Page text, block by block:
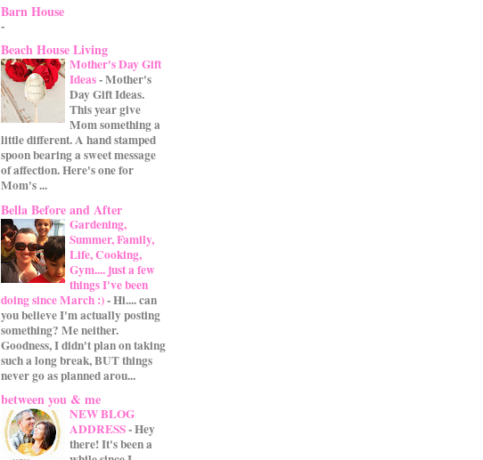
Barn House
-
Beach House Living
Mother's Day Gift
Ideas-Mother's
Day Gift Ideas.
This year give
Mom something a
little different. A hand stamped
spoon bearing a sweet message
of affection. Here's one for
Mom's ...
Bella Before and After
Gardening,
Summer, Family,
Life, Cooking,
Gym.... just a few
things I've been
doing since March :)-Hi.... can
you believe I'm actually posting
something? Me neither.
Goodness, I didn't plan on taking
such a long break, BUT things
never go as planned arou...
between you & me
NEW BLOG
ADDRESS-Hey
there! It's been a